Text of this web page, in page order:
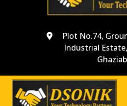
Plot No.74,
Industrial